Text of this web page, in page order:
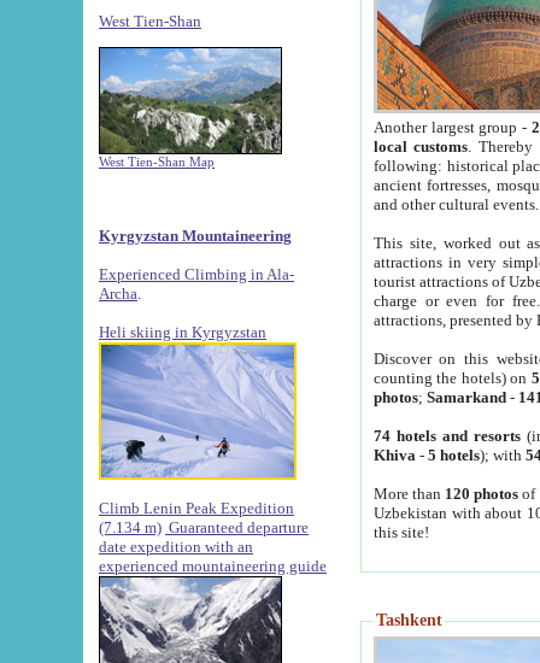
West Tien-Shan
West Tien-Shan Map
Kyrgyzstan Mountaineering
Experienced Climbing in Ala-
Archa
Heli skiing in Kyrgyzstan
Climb Lenin Peak Expedition
(7.134 m) Guaranteed departure
date expedition with an
experienced mountaineering guide
Another largest group -
local customs. Thereby
following: historical
ancient fortresses,
and other cultural events.
This site, worked out
attractions in very
tourist attractions of
charge or even for
attractions, presented by
Discover on this
counting the hotels) on
photos; Samarkand-
74 hotels and resorts
Khiva - 5 hotels); with
More than 120 photosof
Uzbekistan with about
this site!
Tashkent